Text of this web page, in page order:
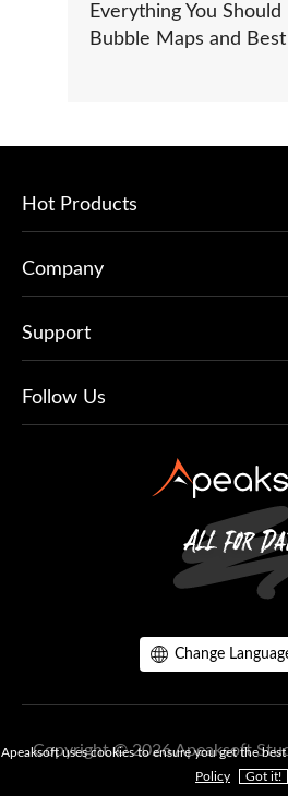
Everything You
Bubble Maps and
Hot Products
Company
Support
Follow Us
Change
Copyright © 2026 Apeaksoft
Apeaksoft uses cookies to ensure you get the
Policy
Got it!